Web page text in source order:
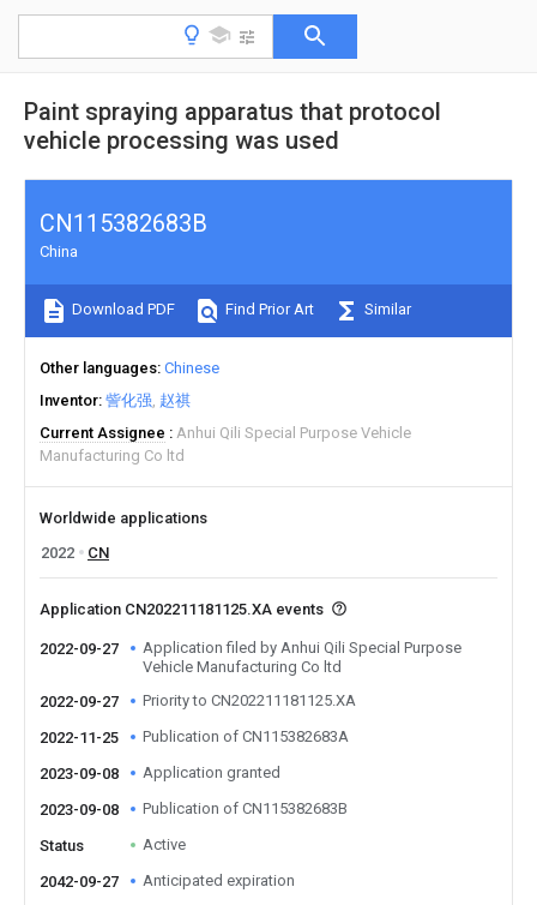
Paint spraying apparatus that protocol
vehicle processing was used
CN115382683B
China
Download PDF Find Prior Art Similar
Other languages Chinese
Inventor 訾化强 赵祺
Current Assignee
Anhui Qili Special Purpose Vehicle
Manufacturing Co ltd
Worldwide applications
2022
CN
Application CN202211181125.XA events
2022-09-27
Application filed by Anhui Qili Special Purpose
Vehicle Manufacturing Co ltd
2022-09-27
Priority to CN202211181125.XA
2022-11-25 Publication of CN115382683A
2023-09-08 Application granted
2023-09-08 Publication of CN115382683B
Status Active
2042-09-27 Anticipated expiration